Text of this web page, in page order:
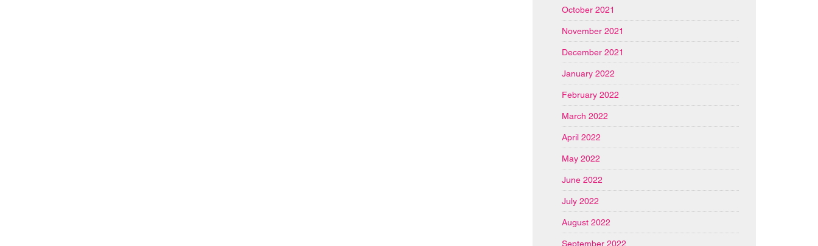
October 2021
November 2021
December 2021
January 2022
February 2022
March 2022
April 2022
May 2022
June 2022
July 2022
August 2022
September 2022